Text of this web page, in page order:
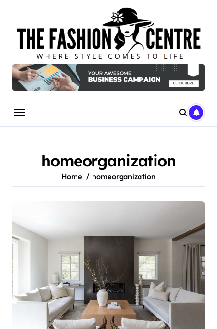
content
homeorganization
Home homeorganization